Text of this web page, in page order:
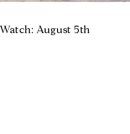
August 5th